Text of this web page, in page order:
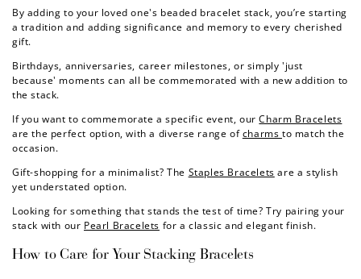
By adding to your loved one's beaded bracelet stack, you’re starting
a tradition and adding significance and memory to every cherished
gift.
Birthdays, anniversaries, career milestones, or simply 'just
because' moments can all be commemorated with a new addition to
the stack.
If you want to commemorate a specific event, ourCharm Bracelets
are the perfect option, with a diverse range ofcharmsto match the
occasion.
Gift-shopping for a minimalist? The Staples Bracelets are a stylish
yet understated option.
Looking for something that stands the test of time? Try pairing your
stack with our Pearl Bracelets for a classic and elegant finish.
How to Care for Your Stacking Bracelets